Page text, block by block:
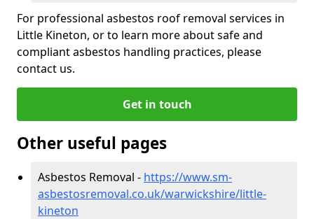
For professional asbestos roof removal services in
Little Kineton, or to learn more about safe and
compliant asbestos handling practices, please
contact us.
Get in touch
Other useful pages
Asbestos Removal - https://www.sm-
asbestosremoval.co.uk/warwickshire/little-
kineton